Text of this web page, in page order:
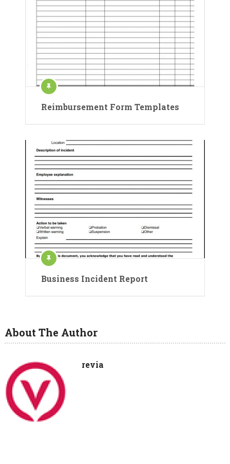
Reimbursement Form Templates
Business Incident Report
About The Author
revia